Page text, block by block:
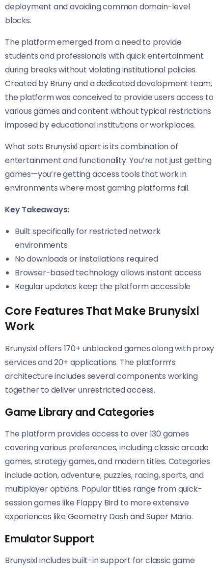
deployment and avoiding common domain-level
blocks.
The platform emerged from a need to provide
students and professionals with quick entertainment
during breaks without violating institutional policies.
Created by Bruny and a dedicated development team,
the platform was conceived to provide users access to
various games and content without typical restrictions
imposed by educational institutions or workplaces.
What sets Brunysixl apart is its combination of
entertainment and functionality. You’re not just getting
games—you’re getting access tools that work in
environments where most gaming platforms fail.
Key Takeaways:
Built specifically for restricted network
environments
No downloads or installations required
Browser-based technology allows instant access
Regular updates keep the platform accessible
Core Features That Make Brunysixl
Work
Brunysixl offers 170+ unblocked games along with proxy
services and 20+ applications. The platform’s
architecture includes several components working
together to deliver unrestricted access.
Game Library and Categories
The platform provides access to over 130 games
covering various preferences, including classic arcade
games, strategy games, and modern titles. Categories
include action, adventure, puzzles, racing, sports, and
multiplayer options. Popular titles range from quick-
session games like Flappy Bird to more extensive
experiences like Geometry Dash and Super Mario.
Emulator Support
Brunysixl includes built-in support for classic game